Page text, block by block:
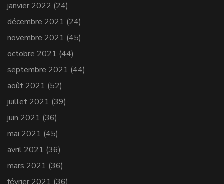
janvier 2022 (24)
décembre 2021 (24)
novembre 2021 (45)
octobre 2021 (44)
septembre 2021 (44)
août 2021 (52)
juillet 2021 (39)
juin 2021 (36)
mai 2021 (45)
avril 2021 (36)
mars 2021 (36)
février 2021 (36)